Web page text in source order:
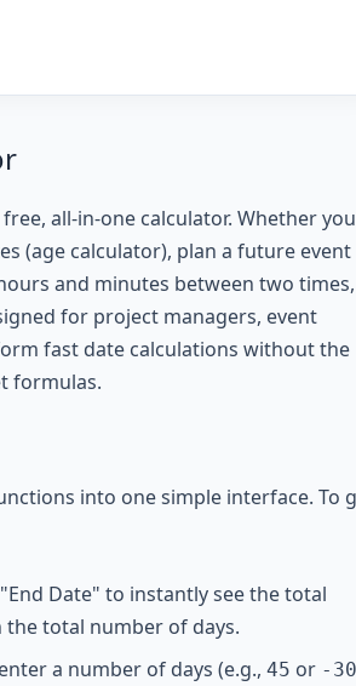
all-in-one calculator. Whether you
(age calculator), plan a future event
and minutes between two times,
for project managers, event
fast date calculations without the
formulas.
into one simple interface. To
Date" to instantly see the total
total number of days.
a number of days (e.g., 45 or - 30